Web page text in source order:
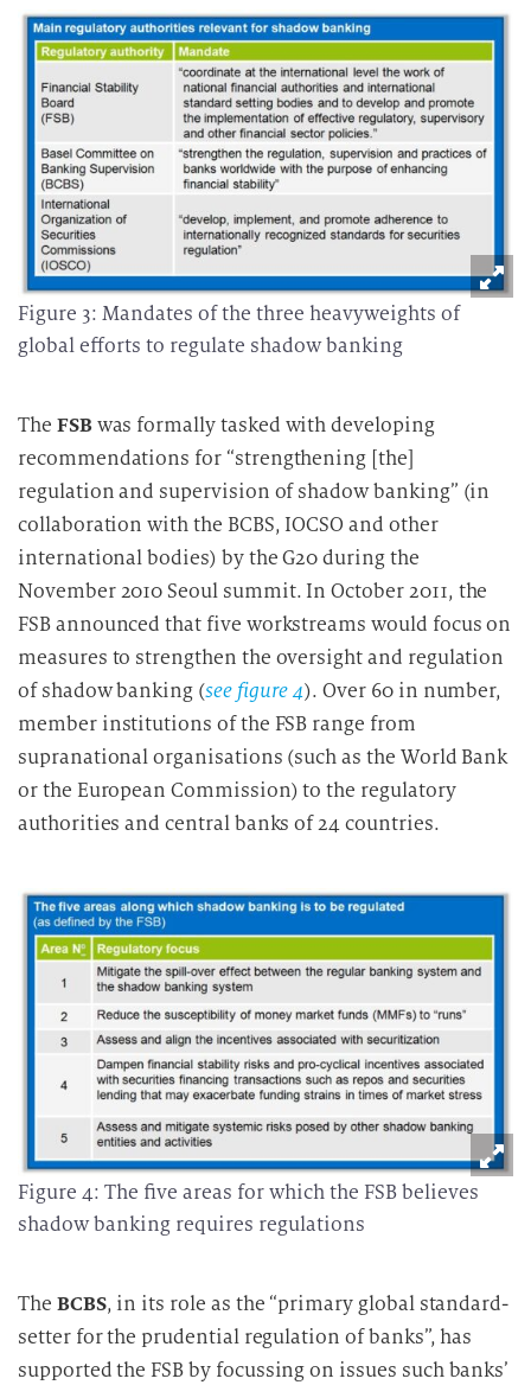
Figure 3: Mandates of the three heavyweights of
global efforts to regulate shadow banking
The FSBwas formally tasked with developing
recommendations for “strengthening [the]
regulation and supervision of shadow banking” (in
collaboration with the BCBS, IOCSO and other
international bodies) by the G20 during the
November 2010 Seoul summit. In October 2011, the
FSB announced that five workstreams would focus on
measures to strengthen the oversight and regulation
of shadow banking (see figure 4). Over 60 in number,
member institutions of the FSB range from
supranational organisations (such as the World Bank
or the European Commission) to the regulatory
authorities and central banks of 24 countries.
Figure 4: The five areas for which the FSB believes
shadow banking requires regulations
The BCBS, in its role as the “primary global standard-
setter for the prudential regulation of banks”, has
supported the FSB by focussing on issues such banks’